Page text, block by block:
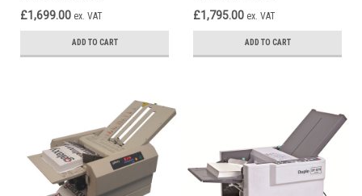
£1,699.00 ex. VAT
ADD TO CART
£1,795.00 ex. VAT
ADD TO CART